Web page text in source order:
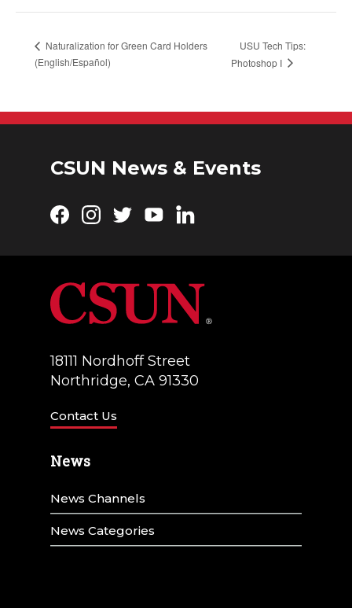
Naturalization for Green Card Holders
(English/Español)
USU Tech Tips:
Photoshop I
CSUN News & Events
Facebook
Instagram
TwitterYouTubeLinkedIn
18111 Nordhoff Street
Northridge, CA 91330
Contact Us
News
News Channels
News Categories